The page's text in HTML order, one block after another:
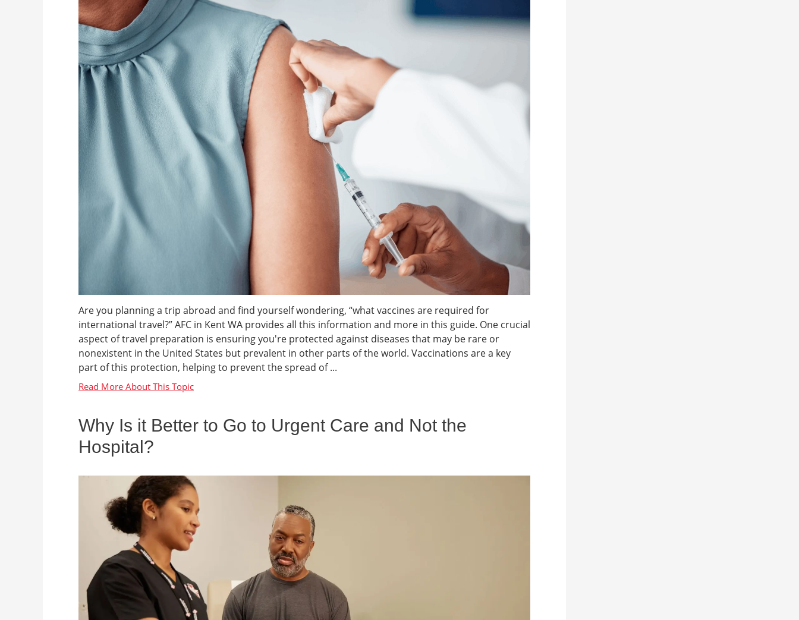
Are you planning a trip abroad and find yourself wondering, “what vaccines are required for
international travel?” AFC in Kent WA provides all this information and more in this guide. One crucial
aspect of travel preparation is ensuring you're protected against diseases that may be rare or
nonexistent in the United States but prevalent in other parts of the world. Vaccinations are a key
part of this protection, helping to prevent the spread of ...
Why Is it Better to Go to Urgent Care and Not the
Hospital?